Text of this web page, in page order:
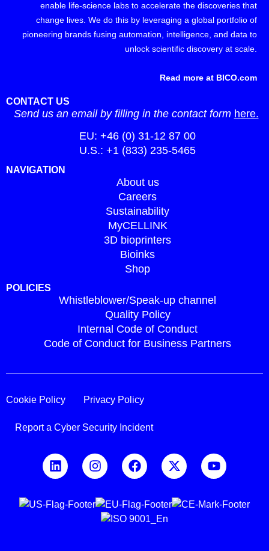
CONTACT US
Send us an email by filling in the contact form here.
EU: +46 (0) 31-12 87 00
U.S.: +1 (833) 235-5465
NAVIGATION
About us
Careers
Sustainability
MyCELLINK
3D bioprinters
Bioinks
Shop
POLICIES
Whistleblower/Speak-up channel
Quality Policy
Internal Code of Conduct
Code of Conduct for Business Partners
enable life-science labs to accelerate the discoveries that
change lives. We do this by leveraging a global portfolio of
pioneering brands fusing automation, intelligence, and data to
unlock scientific discovery at scale.
Read more at BICO.com
Cookie Policy Privacy Policy
Report a Cyber Security Incident